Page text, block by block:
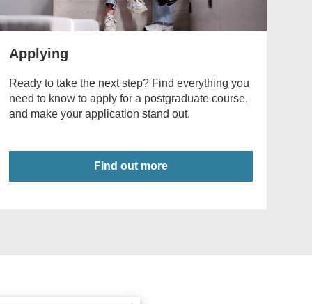
Applying
Ready to take the next step? Find everything you
need to know to apply for a postgraduate course,
and make your application stand out.
Find out more